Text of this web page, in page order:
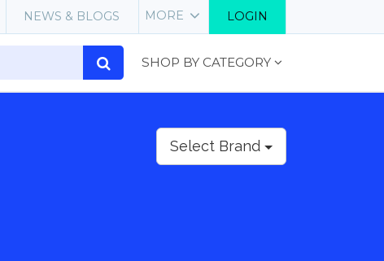
LOGIN
MORE
NEWS & BLOGS
SHOP BY CATEGORY
Select Brand